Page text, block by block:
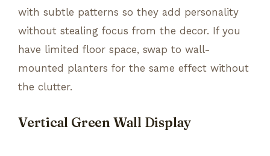
with subtle patterns so they add personality
without stealing focus from the decor. If you
have limited floor space, swap to wall-
mounted planters for the same effect without
the clutter.
Vertical Green Wall Display